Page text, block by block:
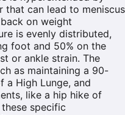
that can lead to meniscus
on weight
is evenly distributed,
foot and 50% on the
or ankle strain. The
as maintaining a 90-
a High Lunge, and
like a hip hike of
specific